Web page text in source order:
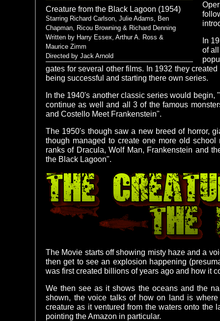
Creature from the Black Lagoon (1954)
Starring Richard Carlson, Julie Adams, Ben
Chapman, Ricou Browning & Richard Denning
Written by Harry Essex, Arthur A. Ross &
Maurice Zimm
Directed by Jack Arnold
In
of
gates for several other films. In 1932 they
being successful and starting there own series.
In the 1940's another classic series would
continue as well and all 3 of the famous
and Costello Meet Frankenstein".
The 1950's though saw a new breed of horror,
though managed to create one more old
ranks of Dracula, Wolf Man, Frankenstein and
the Black Lagoon".
The Movie starts off showing misty haze and a
then get to see an explosion happening
was first created billions of years ago and how it
We then see as it shows the oceans and the
shown, the voice talks of how on land is
creature as it ventured from the waters onto the
pointing the Amazon in particular.